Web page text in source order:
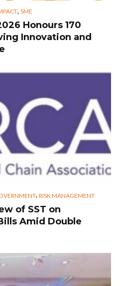
, SME
Honours 170
Innovation and
, RISK MANAGEMENT
of SST on
Amid Double